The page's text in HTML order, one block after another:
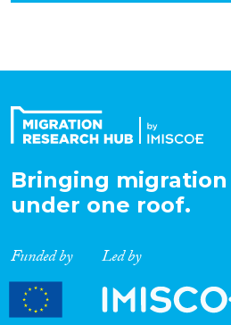
Bringing migration
under one roof.
Funded by Led by